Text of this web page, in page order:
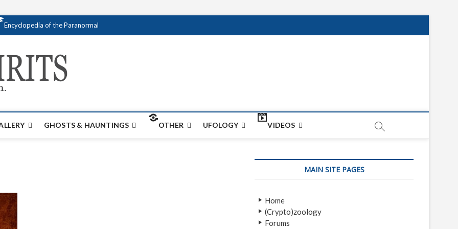
Encyclopedia of the Paranormal
GHOSTS & HAUNTINGS OTHER UFOLOGY VIDEOS
MAIN SITE PAGES
Home
(Crypto)zoology
Forums